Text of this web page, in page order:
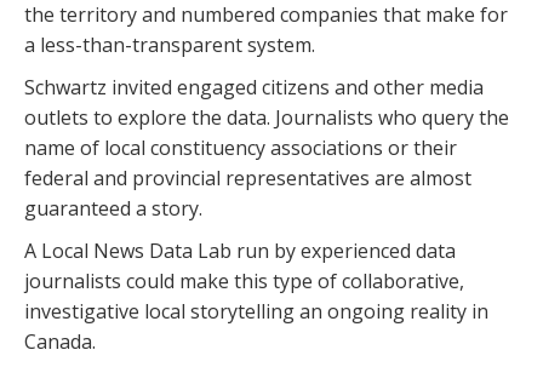
the territory and numbered companies that make for
a less-than-transparent system.
Schwartz invited engaged citizens and other media
outlets to explore the data. Journalists who query the
name of local constituency associations or their
federal and provincial representatives are almost
guaranteed a story.
A Local News Data Lab run by experienced data
journalists could make this type of collaborative,
investigative local storytelling an ongoing reality in
Canada.